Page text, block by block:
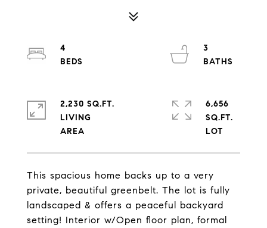
This spacious home backs up to a very
private, beautiful greenbelt. The lot is fully
landscaped & offers a peaceful backyard
setting! Interior w/Open floor plan, formal
4
3
2,230 SQ.FT.
LIVING
6,656
SQ.FT.